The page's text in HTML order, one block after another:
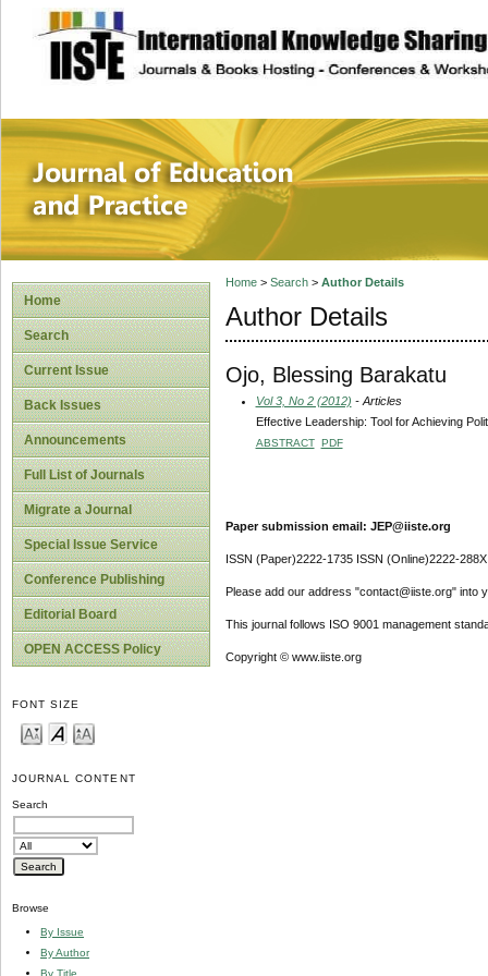
site description
Journal of
Home
Search
Current Issue
Back Issues
Announcements
Full List of Journals
Migrate a Journal
Special Issue Service
Conference Publishing
Editorial Board
OPEN ACCESS Policy
FONT SIZE
JOURNAL CONTENT
Search
Browse
By Issue
By Author
By Title
Home> Search> Author Details
Author Details
Ojo, Blessing Barakatu
Vol 3, No 2 (2012) - Articles
Effective Leadership: Tool for Achieving
ABSTRACT PDF
Paper submission email: JEP@iiste.org
ISSN (Paper)2222-1735 ISSN (Online)2222-288X
Please add our address "contact@iiste.org" into
This journal follows ISO 9001 management
Copyright © www.iiste.org